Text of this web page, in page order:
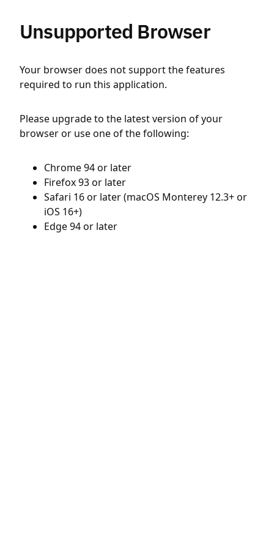
Unsupported Browser
Your browser does not support the features
required to run this application.
Please upgrade to the latest version of your
browser or use one of the following:
Chrome 94 or later
Firefox 93 or later
Safari 16 or later (macOS Monterey 12.3+ or
iOS 16+)
Edge 94 or later